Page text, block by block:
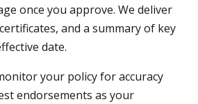
once you approve. We deliver
and a summary of key
date.
your policy for accuracy
endorsements as your